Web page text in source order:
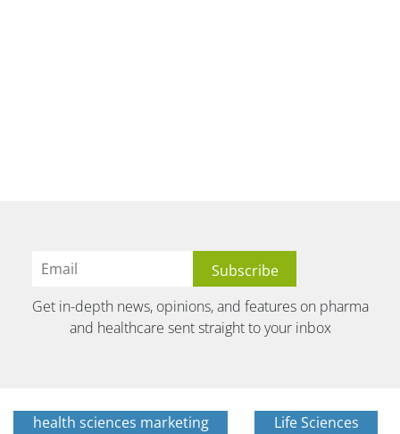
Get in-depth news, opinions, and features on pharma
and healthcare sent straight to your inbox
health sciences marketing Life Sciences